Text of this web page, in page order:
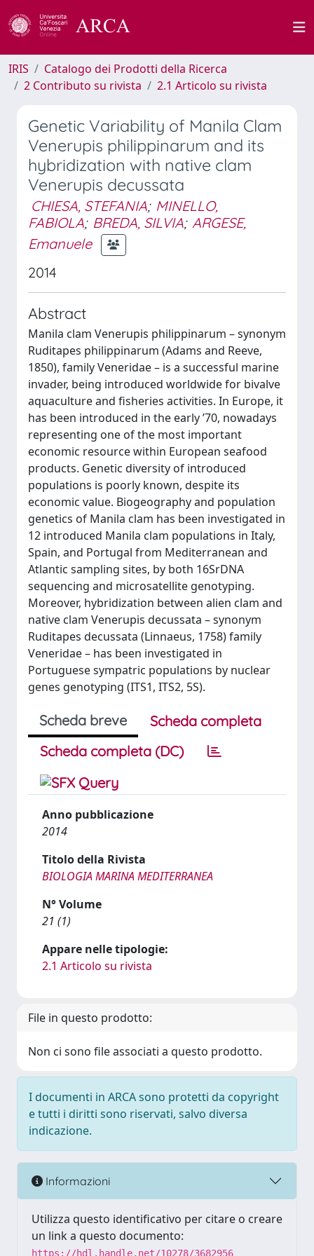
IRIS
Catalogo dei Prodotti della Ricerca
2 Contributo su rivista
2.1 Articolo su rivista
Genetic Variability of Manila Clam
Venerupis philippinarum and its
hybridization with native clam
Venerupis decussata
CHIESA, STEFANIA; MINELLO,
FABIOLA; BREDA, SILVIA; ARGESE,
Emanuele
2014
Abstract
Manila clam Venerupis philippinarum – synonym
Ruditapes philippinarum (Adams and Reeve,
1850), family Veneridae – is a successful marine
invader, being introduced worldwide for bivalve
aquaculture and fisheries activities. In Europe, it
has been introduced in the early ’70, nowadays
representing one of the most important
economic resource within European seafood
products. Genetic diversity of introduced
populations is poorly known, despite its
economic value. Biogeography and population
genetics of Manila clam has been investigated in
12 introduced Manila clam populations in Italy,
Spain, and Portugal from Mediterranean and
Atlantic sampling sites, by both 16SrDNA
sequencing and microsatellite genotyping.
Moreover, hybridization between alien clam and
native clam Venerupis decussata – synonym
Ruditapes decussata (Linnaeus, 1758) family
Veneridae – has been investigated in
Portuguese sympatric populations by nuclear
genes genotyping (ITS1, ITS2, 5S).
Scheda breve
Scheda completa
Scheda completa (DC)
Anno pubblicazione
2014
Titolo della Rivista
BIOLOGIA MARINA MEDITERRANEA
N° Volume
21 (1)
Appare nelle tipologie:
2.1 Articolo su rivista
File in questo prodotto:
Non ci sono file associati a questo prodotto.
I documenti in ARCA sono protetti da copyright
e tutti i diritti sono riservati, salvo diversa
indicazione.
Informazioni
Utilizza questo identificativo per citare o creare
un link a questo documento:
https://hdl.handle.net/10278/3682956